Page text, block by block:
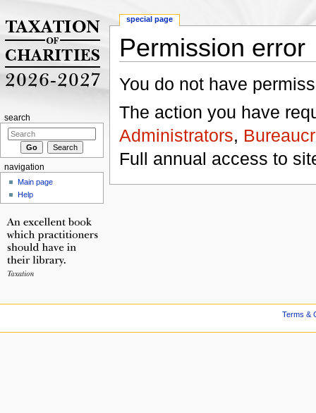
Permission error
You do not have
The action you have
Administrators,
Full annual access to
special page
search
navigation
Main page
Help
Terms &